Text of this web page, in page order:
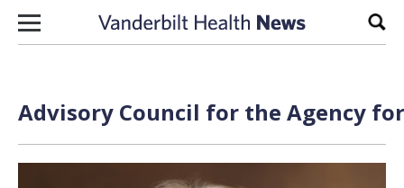
Skip to content
Advisory Council for the Agency